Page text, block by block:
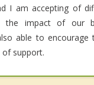
I am accepting of
the impact of our
able to
support.